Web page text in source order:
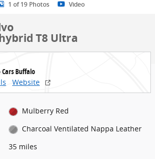
1 of 19 Photos Video
T8 Ultra
Buffalo
Website
Mulberry Red
Charcoal Ventilated Nappa Leather
35 miles